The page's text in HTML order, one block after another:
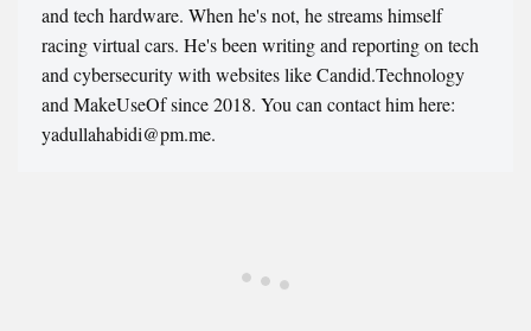
and tech hardware. When he's not, he streams himself
racing virtual cars. He's been writing and reporting on tech
and cybersecurity with websites like Candid.Technology
and MakeUseOf since 2018. You can contact him here:
yadullahabidi@pm.me.